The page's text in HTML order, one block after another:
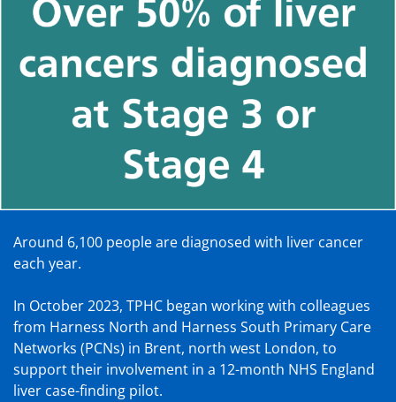
Around 6,100 people are diagnosed with liver cancer
each year.
In October 2023, TPHC began working with colleagues
from Harness North and Harness South Primary Care
Networks (PCNs) in Brent, north west London, to
support their involvement in a 12-month NHS England
liver case-finding pilot.